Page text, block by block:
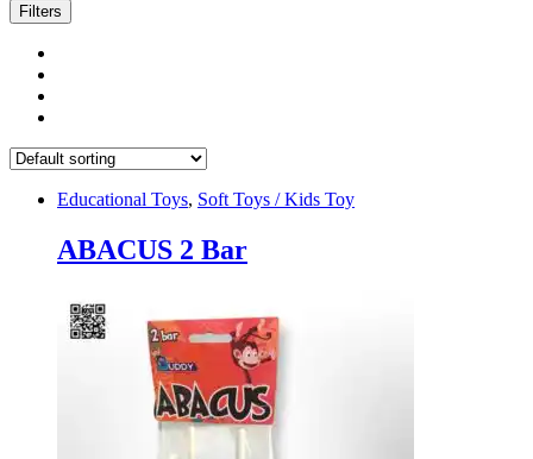
Filters
Educational Toys, Soft Toys / Kids Toy
ABACUS 2 Bar